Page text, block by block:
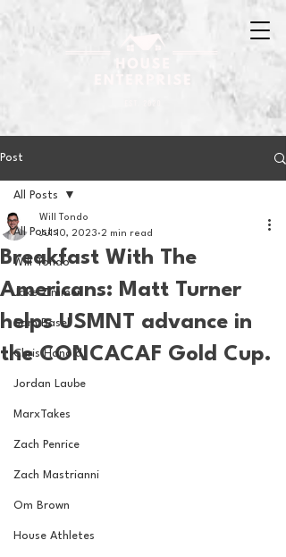
Post
All Posts
Will Tondo
Jake Zimmer
Sam Basel
Chris Hanold
Jordan Laube
MarxTakes
Zach Penrice
Zach Mastrianni
Om Brown
House Athletes
All Posts
Breakfast With The
Americans: Matt Turner
helps USMNT advance in
the CONCACAF Gold Cup.
Will Tondo
Jul 10, 2023 2 min read